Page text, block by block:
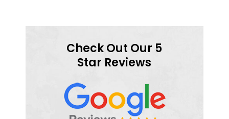
Check Out Our 5
Star Reviews